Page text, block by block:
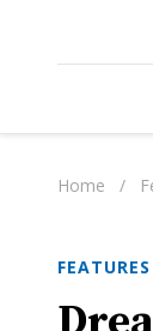
Home /
FEATURES